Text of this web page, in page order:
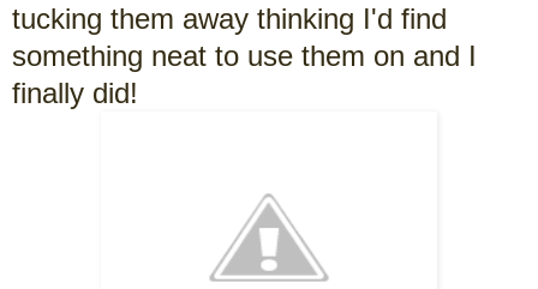
tucking them away thinking I'd find
something neat to use them on and I
finally did!